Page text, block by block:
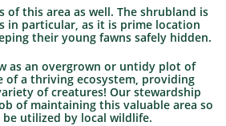
of this area as well. The shrubland is
in particular, as it is prime location
their young fawns safely hidden.
as an overgrown or untidy plot of
of a thriving ecosystem, providing
of creatures! Our stewardship
of maintaining this valuable area so
utilized by local wildlife.